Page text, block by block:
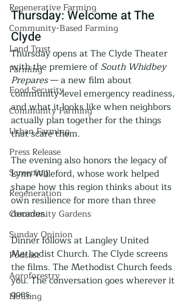
Regenerative Farming
Community-Based Farming
Land Trust
Farming
Food Security
Community Farming
Urban Farming
Press Release
Screening
Regeneration
Community Gardens
Sunday Opinion
Podcast
Agroforestry
Housing
Thursday: Welcome at The
Clyde
Thursday opens at The Clyde Theater
with the premiere of South Whidbey
Prepares — a new film about
community-level emergency readiness,
and what it looks like when neighbors
actually plan together for the things
that scare them.
The evening also honors the legacy of
Lynn Willeford, whose work helped
shape how this region thinks about its
own resilience for more than three
decades.
Dinner follows at Langley United
Methodist Church. The Clyde screens
the films. The Methodist Church feeds
you. The conversation goes wherever it
goes.